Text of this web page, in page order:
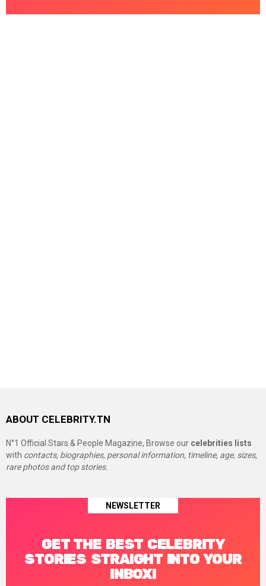
ABOUT CELEBRITY.TN
N°1 Official Stars & People Magazine, Browse our celebrities lists
with contacts, biographies, personal information, timeline, age, sizes,
rare photos and top stories.
NEWSLETTER
GET THE BEST CELEBRITY
STORIES STRAIGHT INTO YOUR
INBOX!